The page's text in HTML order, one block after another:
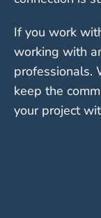
If you work
working with
professionals.
keep the
your project